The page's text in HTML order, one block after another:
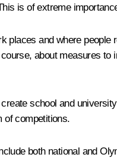
is of extreme
and where people
about measures
school and
of competitions.
both national and